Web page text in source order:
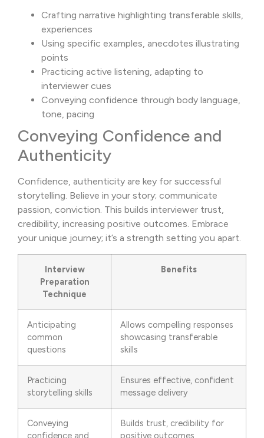
Crafting narrative highlighting transferable skills,
experiences
Using specific examples, anecdotes illustrating
points
Practicing active listening, adapting to
interviewer cues
Conveying confidence through body language,
tone, pacing
Conveying Confidence and
Authenticity
Confidence, authenticity are key for successful
storytelling. Believe in your story; communicate
passion, conviction. This builds interviewer trust,
credibility, increasing positive outcomes. Embrace
your unique journey; it’s a strength setting you apart.
Interview
Preparation
Technique
Benefits
Anticipating
common
questions
Allows compelling responses
showcasing transferable
skills
Practicing
storytelling skills
Ensures effective, confident
message delivery
Conveying
confidence and
Builds trust, credibility for
positive outcomes